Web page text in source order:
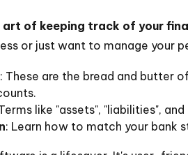
art of keeping track of your
or just want to manage your
: These are the bread and butter
like "assets", "liabilities",
: Learn how to match your bank